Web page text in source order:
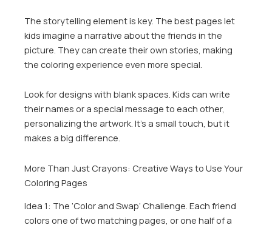
The storytelling element is key. The best pages let
kids imagine a narrative about the friends in the
picture. They can create their own stories, making
the coloring experience even more special.
Look for designs with blank spaces. Kids can write
their names or a special message to each other,
personalizing the artwork. It’s a small touch, but it
makes a big difference.
More Than Just Crayons: Creative Ways to Use Your
Coloring Pages
Idea 1: The ‘Color and Swap’ Challenge. Each friend
colors one of two matching pages, or one half of a